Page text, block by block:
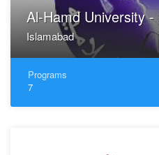
Al-Hamd University
Islamabad
Programs
7